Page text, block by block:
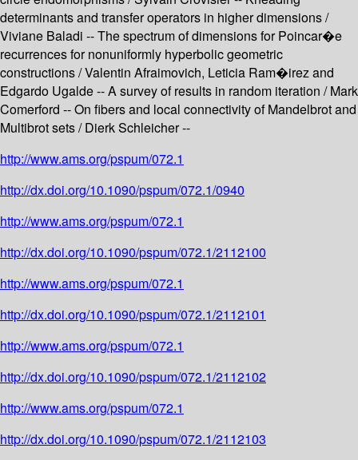
determinants and transfer operators in higher dimensions /
Viviane Baladi -- The spectrum of dimensions for Poincar�e
recurrences for nonuniformly hyperbolic geometric
constructions / Valentin Afraimovich, Leticia Ram�irez and
Edgardo Ugalde -- A survey of results in random iteration / Mark
Comerford -- On fibers and local connectivity of Mandelbrot and
Multibrot sets / Dierk Schleicher --
http://www.ams.org/pspum/072.1
http://dx.doi.org/10.1090/pspum/072.1/0940
http://www.ams.org/pspum/072.1
http://dx.doi.org/10.1090/pspum/072.1/2112100
http://www.ams.org/pspum/072.1
http://dx.doi.org/10.1090/pspum/072.1/2112101
http://www.ams.org/pspum/072.1
http://dx.doi.org/10.1090/pspum/072.1/2112102
http://www.ams.org/pspum/072.1
http://dx.doi.org/10.1090/pspum/072.1/2112103